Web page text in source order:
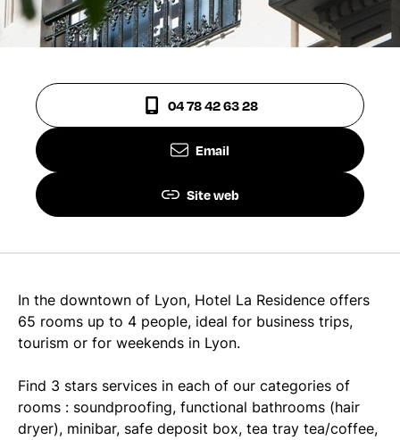
04 78 42 63 28
Email
Site web
In the downtown of Lyon, Hotel La Residence offers
65 rooms up to 4 people, ideal for business trips,
tourism or for weekends in Lyon.
Find 3 stars services in each of our categories of
rooms : soundproofing, functional bathrooms (hair
dryer), minibar, safe deposit box, tea tray tea/coffee,